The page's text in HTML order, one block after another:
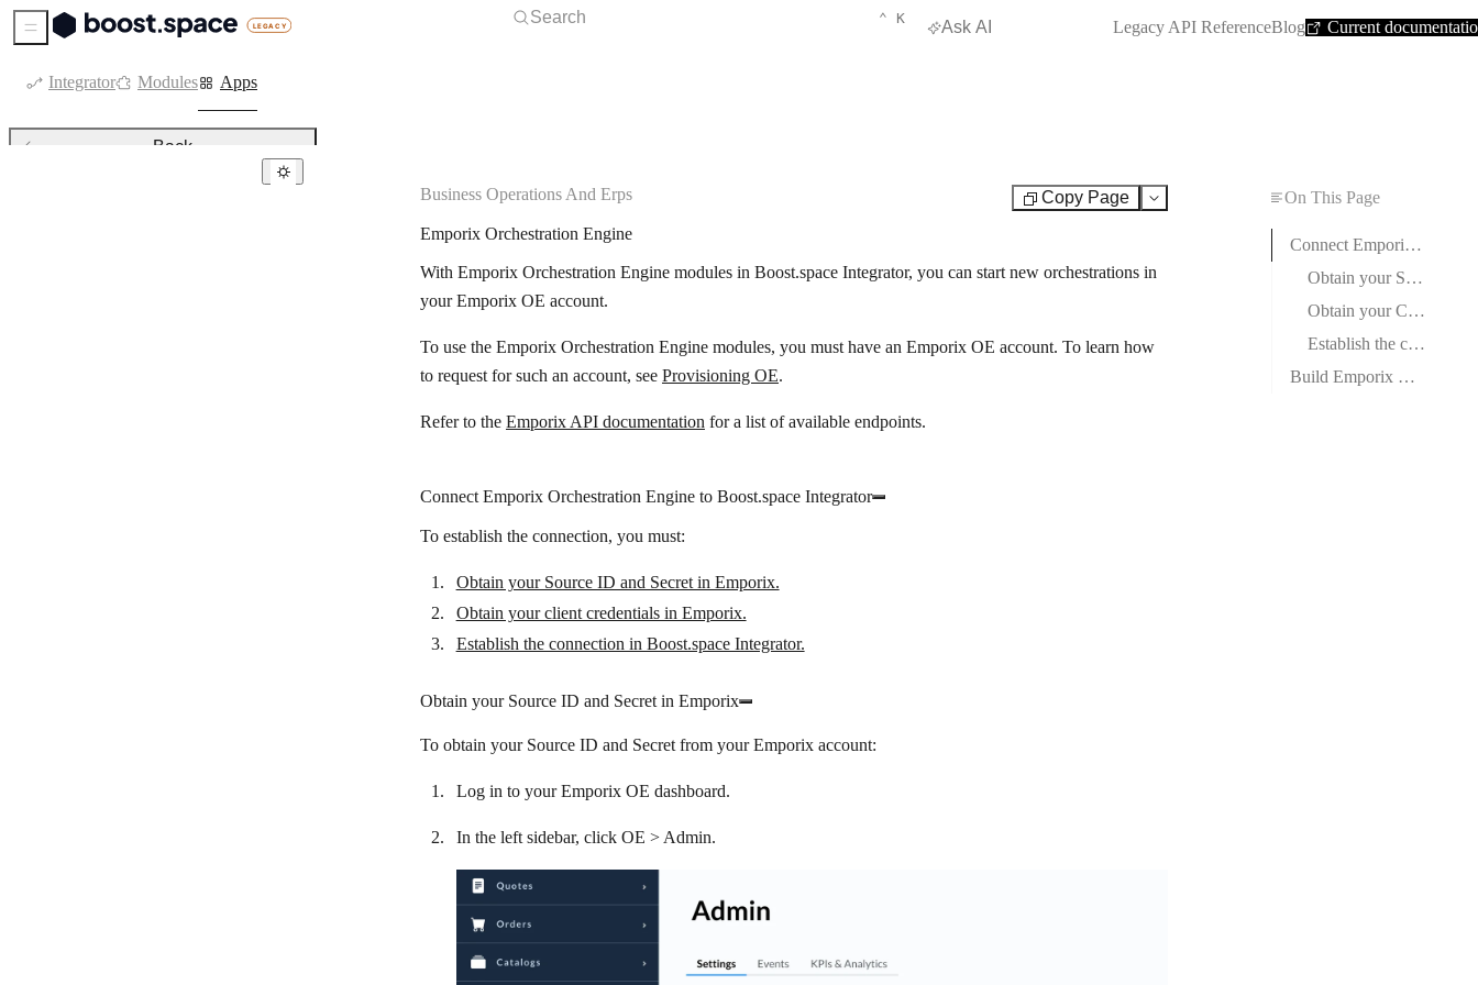
Business Operations And Erps Copy Page Test
Emporix Orchestration Engine
With Emporix Orchestration Engine modules in Boost.space Integrator, you can start new orchestrations in
your Emporix OE account.
To use the Emporix Orchestration Engine modules, you must have an Emporix OE account. To learn how
to request for such an account, see Provisioning OE.
Refer to the Emporix API documentation for a list of available endpoints.
Connect Emporix Orchestration Engine to Boost.space Integrator
To establish the connection, you must:
Obtain your Source ID and Secret in Emporix.
Obtain your client credentials in Emporix.
Establish the connection in Boost.space Integrator.
Obtain your Source ID and Secret in Emporix
To obtain your Source ID and Secret from your Emporix account:
Log in to your Emporix OE dashboard.
In the left sidebar, click OE > Admin.
On This Page
Connect Emporix Orchestration Engine to Boost.space Integrator
Obtain your Source ID and Secret in Emporix
Obtain your Client ID and Client Secret in Emporix
Establish the connection with Emporix Orchestration Engine in Boost.space Integrator
Build Emporix Orchestration Engine Scenarios
Back
Sidebar Menu
Open Search
Search KEYBOARD SHORTCUT:
CTRL
⌃ K Ask AI Legacy API ReferenceBlog Current
Integrator Modules Apps